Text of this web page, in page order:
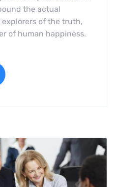
the actual
of the truth,
of human happiness.